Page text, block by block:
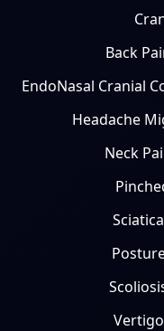
Back
EndoNasal Cranial
Headache
Neck